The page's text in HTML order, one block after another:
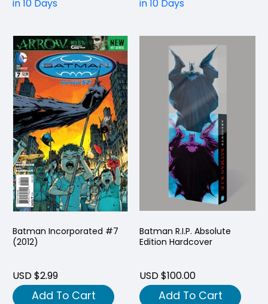
in 10 Days
in 10 Days
Batman Incorporated #7
(2012)
USD $2.99
Add To Cart
Batman R.I.P. Absolute
Edition Hardcover
USD $100.00
Add To Cart